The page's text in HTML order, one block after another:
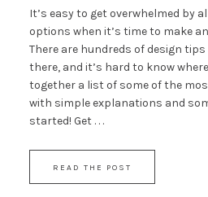
It’s easy to get overwhelmed by
options when it’s time to make
There are hundreds of design
there, and it’s hard to know
together a list of some of the
with simple explanations and
started! Get . . .
READ THE POST